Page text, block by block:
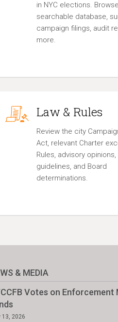
in NYC elections.
searchable database,
campaign filings, audit
more.
Law & Rules
Review the city
Act, relevant Charter
Rules, advisory
guidelines, and Board
determinations.
& MEDIA
Votes on Enforcement
13, 2026